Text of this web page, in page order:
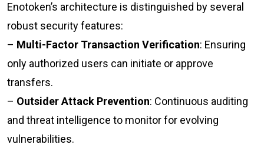
Enotoken’s architecture is distinguished by several
robust security features:
– Multi-Factor Transaction Verification: Ensuring
only authorized users can initiate or approve
transfers.
– Outsider Attack Prevention: Continuous auditing
and threat intelligence to monitor for evolving
vulnerabilities.